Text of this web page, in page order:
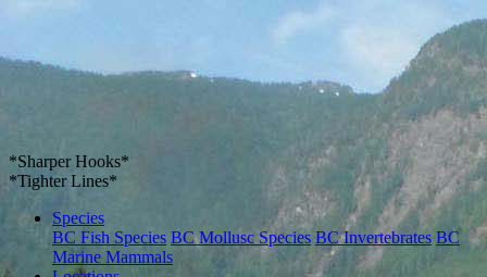
*Sharper Hooks*
*Tighter Lines*
Species
BC Fish Species BC Mollusc Species BC Invertebrates BC
Marine Mammals